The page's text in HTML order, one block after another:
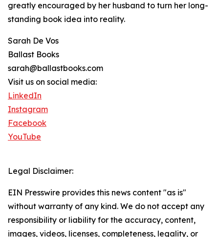
greatly encouraged by her husband to turn her long-
standing book idea into reality.
Sarah De Vos
Ballast Books
sarah@ballastbooks.com
Visit us on social media:
LinkedIn
Instagram
Facebook
YouTube
Legal Disclaimer:
EIN Presswire provides this news content "as is"
without warranty of any kind. We do not accept any
responsibility or liability for the accuracy, content,
images, videos, licenses, completeness, legality, or